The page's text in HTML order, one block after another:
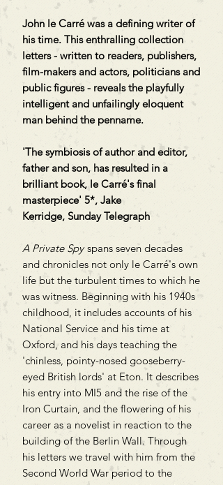
John le Carré was a defining writer of
his time. This enthralling collection
letters - written to readers, publishers,
film-makers and actors, politicians and
public figures - reveals the playfully
intelligent and unfailingly eloquent
man behind the penname.
'The symbiosis of author and editor,
father and son, has resulted in a
brilliant book, le Carré's final
masterpiece' 5*, Jake
Kerridge, Sunday Telegraph
A Private Spyspans seven decades
and chronicles not only le Carré's own
life but the turbulent times to which he
was witness. Beginning with his 1940s
childhood, it includes accounts of his
National Service and his time at
Oxford, and his days teaching the
'chinless, pointy-nosed gooseberry-
eyed British lords' at Eton. It describes
his entry into MI5 and the rise of the
Iron Curtain, and the flowering of his
career as a novelist in reaction to the
building of the Berlin Wall. Through
his letters we travel with him from the
Second World War period to the